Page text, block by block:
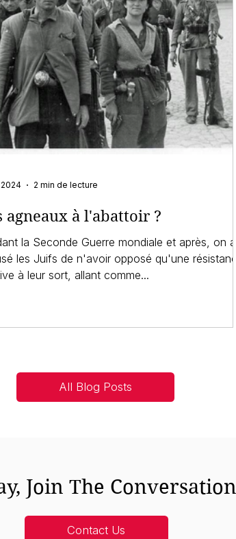
agneaux à l'abattoir ?
la Seconde Guerre mondiale et après, on a
les Juifs de n'avoir opposé qu'une résistance
à leur sort, allant comme...
2024 2 min de lecture
All Blog Posts
Join The Conversation
Contact Us